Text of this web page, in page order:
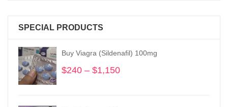
SPECIAL PRODUCTS
Buy Viagra (Sildenafil) 100mg
$240 – $1,150